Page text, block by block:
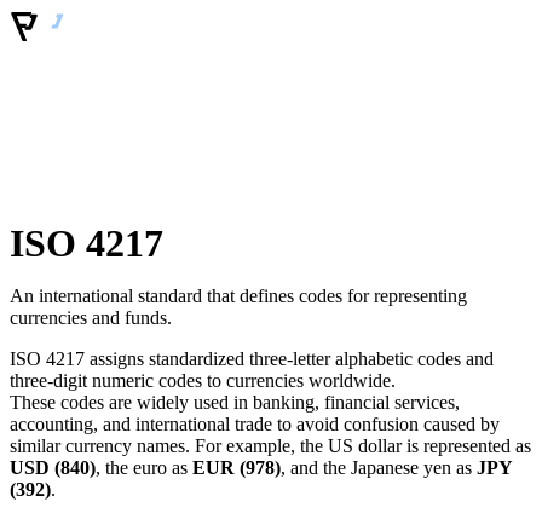
ISO 4217
An international standard that defines codes for representing
currencies and funds.
ISO 4217 assigns standardized three-letter alphabetic codes and
three-digit numeric codes to currencies worldwide.
These codes are widely used in banking, financial services,
accounting, and international trade to avoid confusion caused by
similar currency names. For example, the US dollar is represented as
USD (840), the euro as EUR (978), and the Japanese yen as JPY
(392).